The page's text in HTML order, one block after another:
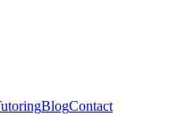
BlogContact